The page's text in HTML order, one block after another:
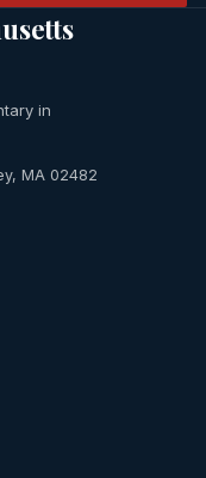
in
MA 02482